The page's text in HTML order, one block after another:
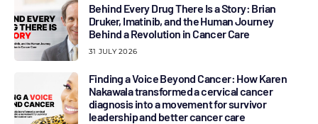
Behind Every Drug There Is a Story: Brian
Druker, Imatinib, and the Human Journey
Behind a Revolution in Cancer Care
31 JULY 2026
Finding a Voice Beyond Cancer: How Karen
Nakawala transformed a cervical cancer
diagnosis into a movement for survivor
leadership and better cancer care